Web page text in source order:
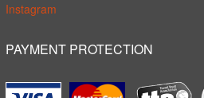
Instagram
PAYMENT PROTECTION